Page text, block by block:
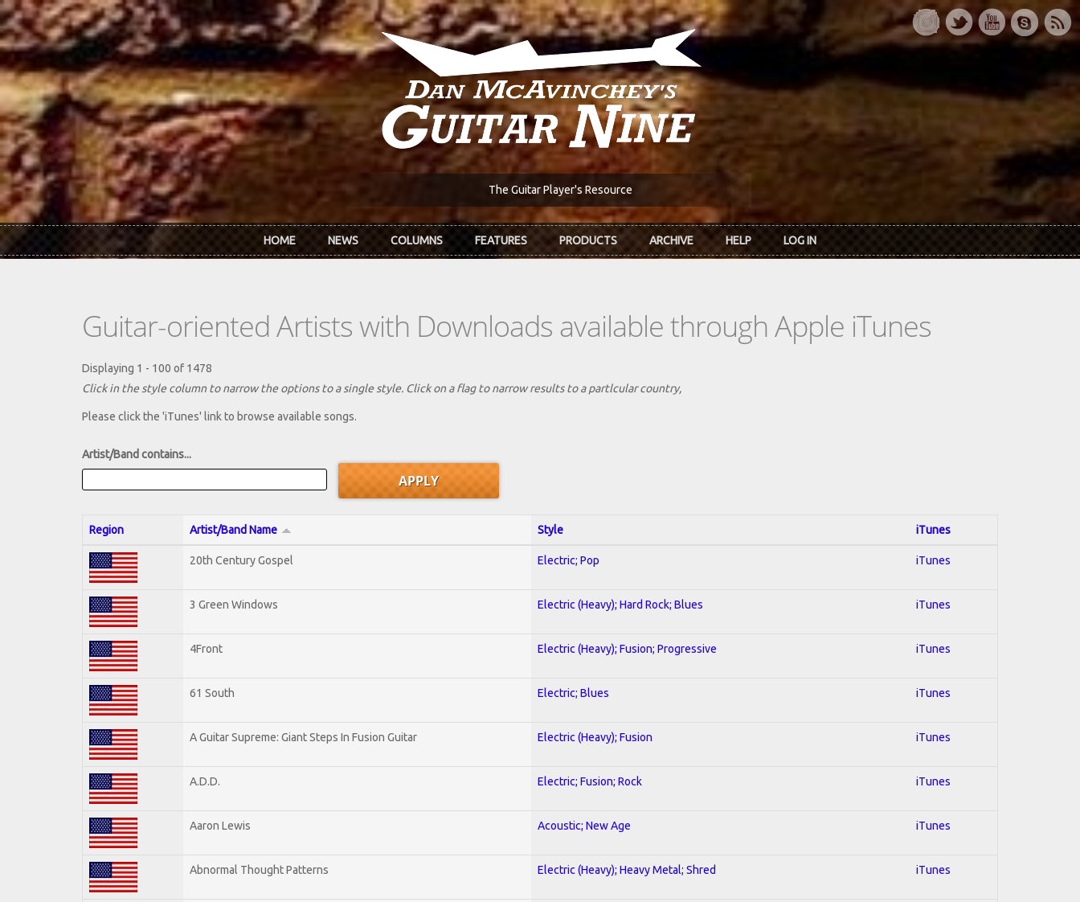
Skip to main content
The Guitar Player's Resource
HOME NEWS COLUMNS FEATURES PRODUCTS ARCHIVE HELP LOG IN
Guitar-oriented Artists with Downloads available through Apple iTunes
Displaying 1 - 100 of 1478
Click in the style column to narrow the options to a single style. Click on a flag to narrow results to a partlcular country,
Please click the 'iTunes' link to browse available songs.
Artist/Band contains...
Region Artist/Band Name Style iTunes
20th Century Gospel Electric; Pop iTunes
3 Green Windows Electric (Heavy); Hard Rock; Blues iTunes
4Front Electric (Heavy); Fusion; Progressive iTunes
61 South Electric; Blues iTunes
A Guitar Supreme: Giant Steps In Fusion Guitar Electric (Heavy); Fusion iTunes
A.D.D. Electric; Fusion; Rock iTunes
Aaron Lewis Acoustic; New Age iTunes
Abnormal Thought Patterns Electric (Heavy); Heavy Metal; Shred iTunes